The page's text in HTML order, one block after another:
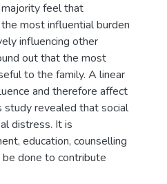
feel that
most influential burden
influencing other
out that the most
to the family. A linear
and therefore affect
study revealed that social
distress. It is
education, counselling
done to contribute